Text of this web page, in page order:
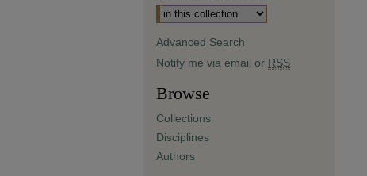
Advanced Search
Notify me via email or RSS
Browse
Collections
Disciplines
Authors